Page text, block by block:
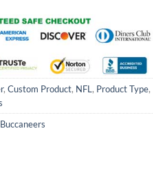
, Custom Product, NFL, Product Type,